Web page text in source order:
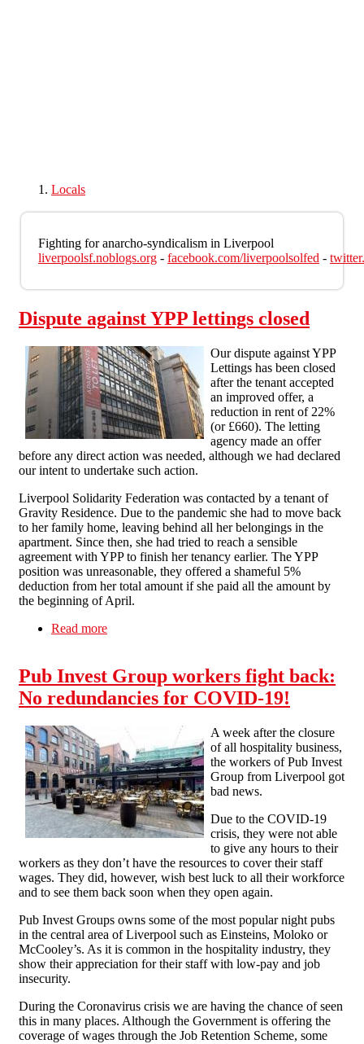
Locals
Fighting for anarcho-syndicalism in Liverpool
liverpoolsf.noblogs.org - facebook.com/liverpoolsolfed -
Dispute against YPP lettings closed
Our dispute against YPP
Lettings has been closed
after the tenant accepted
an improved offer, a
reduction in rent of 22%
(or £660). The letting
agency made an offer
before any direct action was needed, although we had declared
our intent to undertake such action.
Liverpool Solidarity Federation was contacted by a tenant of
Gravity Residence. Due to the pandemic she had to move back
to her family home, leaving behind all her belongings in the
apartment. Since then, she had tried to reach a sensible
agreement with YPP to finish her tenancy earlier. The YPP
position was unreasonable, they offered a shameful 5%
deduction from her total amount if she paid all the amount by
the beginning of April.
Read more
Pub Invest Group workers fight back:
No redundancies for COVID-19!
A week after the closure
of all hospitality business,
the workers of Pub Invest
Group from Liverpool got
bad news.
Due to the COVID-19
crisis, they were not able
to give any hours to their
workers as they don’t have the resources to cover their staff
wages. They did, however, wish best luck to all their workforce
and to see them back soon when they open again.
Pub Invest Groups owns some of the most popular night pubs
in the central area of Liverpool such as Einsteins, Moloko or
McCooley’s. As it is common in the hospitality industry, they
show their appreciation for their staff with low-pay and job
insecurity.
During the Coronavirus crisis we are having the chance of seen
this in many places. Although the Government is offering the
coverage of wages through the Job Retention Scheme, some